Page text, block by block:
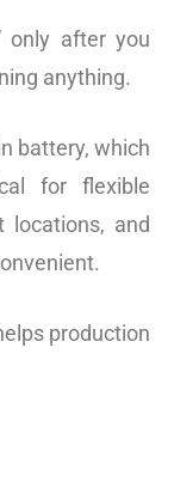
only after you
anything.
battery, which
for flexible
locations, and
production